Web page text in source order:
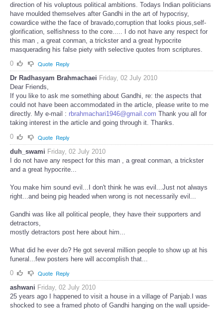
direction of his voluptous political ambitions. Todays Indian politicians
have moulded themselves after Gandhi in the art of hypocrisy,
cowardice withe the face of bravado,corruption that looks pious,self-
glorification, selfishness to the core..... I do not have any respect for
this man , a great conman, a trickster and a great hypocrite
masquerading his false piety with selective quotes from scriptures.
0
Quote Reply
Dr Radhasyam Brahmachaei Friday, 02 July 2010
Dear Friends,
If you like to ask me something about Gandhi, re: the aspects that
could not have been accommodated in the article, please write to me
directly. My e-mail : rbrahmachari1946@gmail.com Thank you all for
taking interest in the article and going through it. Thanks.
0
Quote Reply
duh_swami Friday, 02 July 2010
I do not have any respect for this man , a great conman, a trickster
and a great hypocrite...
You make him sound evil...I don't think he was evil...Just not always
right...and being pig headed when wrong is not necessarily evil...
Gandhi was like all political people, they have their supporters and
detractors,
mostly detractors post here about him...
What did he ever do? He got several million people to show up at his
funeral...few posters here will accomplish that...
0
Quote Reply
ashwani Friday, 02 July 2010
25 years ago I happened to visit a house in a village of Panjab.I was
shocked to see a framed photo of Gandhi hanging on the wall upside-